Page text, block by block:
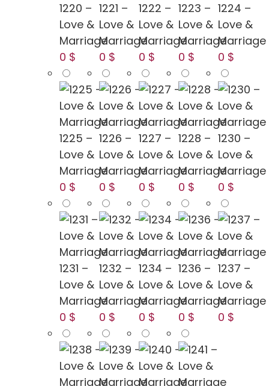
1220 –
Love &
Marriage
0 $
1221 –
Love &
Marriage
0 $
1222 –
Love &
Marriage
0 $
1223 –
Love &
Marriage
0 $
1224 –
Love &
Marriage
0 $
1225 –
Love &
Marriage
0 $
1226 –
Love &
Marriage
0 $
1227 –
Love &
Marriage
0 $
1228 –
Love &
Marriage
0 $
1230 –
Love &
Marriage
0 $
1231 –
Love &
Marriage
0 $
1232 –
Love &
Marriage
0 $
1234 –
Love &
Marriage
0 $
1236 –
Love &
Marriage
0 $
1237 –
Love &
Marriage
0 $